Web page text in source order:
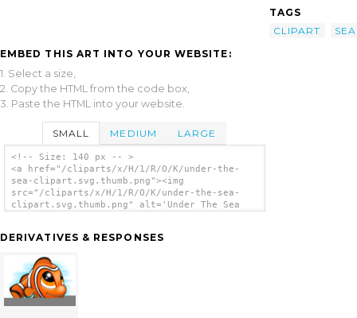
EMBED THIS ART INTO YOUR WEBSITE:
1. Select a size,
2. Copy the HTML from the code box,
3. Paste the HTML into your website.
SMALL MEDIUM LARGE
<!-- Size: 140 px -- >
<a href="/cliparts/x/H/1/R/O/K/under-the-
sea-clipart.svg.thumb.png"><img
src="/cliparts/x/H/1/R/O/K/under-the-sea-
clipart.svg.thumb.png" alt='Under The Sea
DERIVATIVES & RESPONSES
TAGS
CLIPART
SEA